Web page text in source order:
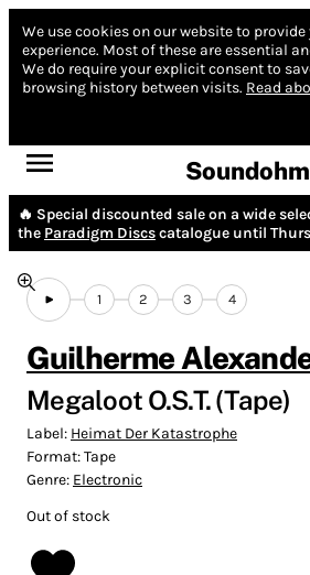
We use cookies on our website to
experience. Most of these are essential
We do require your explicit consent to
browsing history between visits. Read
Soundohm
🔥 Special discounted sale on a wide
the Paradigm Discscatalogue until
1 2 3 4
Guilherme
Megaloot O.S.T. (Tape)
Label: Heimat Der Katastrophe
Format:Tape
Genre: Electronic
Out of stock